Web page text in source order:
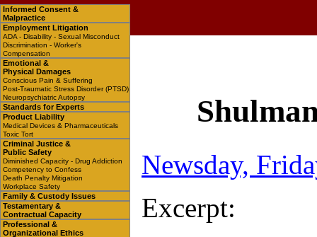
Informed Consent &
Malpractice
Employment Litigation
ADA - Disability - Sexual Misconduct
Discrimination - Worker's
Compensation
Emotional &
Physical Damages
Conscious Pain & Suffering
Post-Traumatic Stress Disorder (PTSD)
Neuropsychiatric Autopsy
Standards for Experts
Product Liability
Medical Devices & Pharmaceuticals
Toxic Tort
Criminal Justice &
Public Safety
Diminished Capacity - Drug Addiction
Competency to Confess
Death Penalty Mitigation
Workplace Safety
Family & Custody Issues
Testamentary &
Contractual Capacity
Professional &
Organizational Ethics
Newsday,
Excerpt: